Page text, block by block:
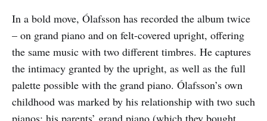
In a bold move, Ólafsson has recorded the album twice
– on grand piano and on felt-covered upright, offering
the same music with two different timbres. He captures
the intimacy granted by the upright, as well as the full
palette possible with the grand piano. Ólafsson’s own
childhood was marked by his relationship with two such
pianos: his parents’ grand piano (which they bought